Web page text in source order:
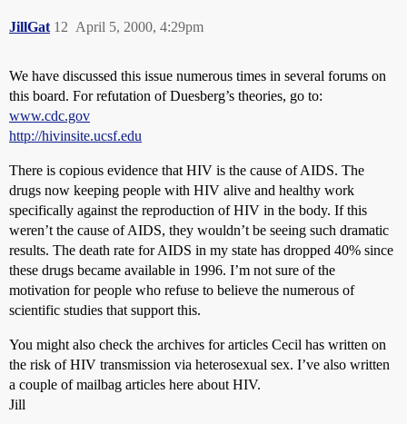
JillGat April 5, 2000, 4:29pm
12
We have discussed this issue numerous times in several forums on
this board. For refutation of Duesberg’s theories, go to:
www.cdc.gov
http://hivinsite.ucsf.edu
There is copious evidence that HIV is the cause of AIDS. The
drugs now keeping people with HIV alive and healthy work
specifically against the reproduction of HIV in the body. If this
weren’t the cause of AIDS, they wouldn’t be seeing such dramatic
results. The death rate for AIDS in my state has dropped 40% since
these drugs became available in 1996. I’m not sure of the
motivation for people who refuse to believe the numerous of
scientific studies that support this.
You might also check the archives for articles Cecil has written on
the risk of HIV transmission via heterosexual sex. I’ve also written
a couple of mailbag articles here about HIV.
Jill